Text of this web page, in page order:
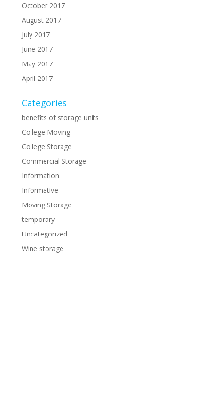
October 2017
August 2017
July 2017
June 2017
May 2017
April 2017
Categories
benefits of storage units
College Moving
College Storage
Commercial Storage
Information
Informative
Moving Storage
temporary
Uncategorized
Wine storage